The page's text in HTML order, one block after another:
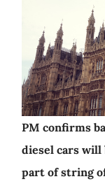
PM confirms
diesel cars will
part of string